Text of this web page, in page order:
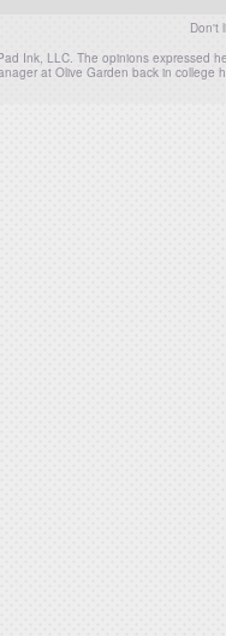
Don't
Ink, LLC. The opinions expressed
at Olive Garden back in